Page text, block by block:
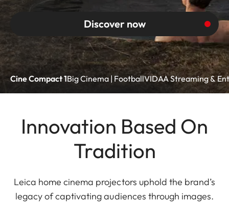
Discover now
Cine Compact 1Big Cinema | FootballVIDAA Streaming &
Innovation Based On
Tradition
Leica home cinema projectors uphold the brand’s
legacy of captivating audiences through images.